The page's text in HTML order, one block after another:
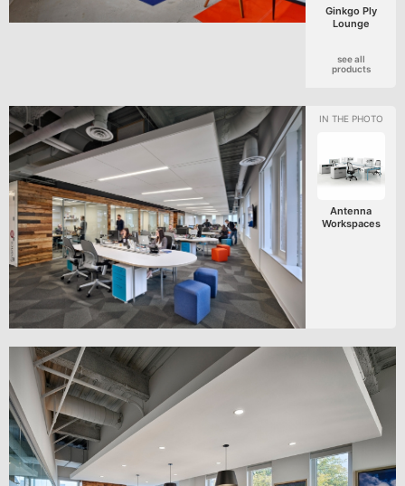
Ginkgo Ply
Lounge
see all
products
Antenna
Workspaces